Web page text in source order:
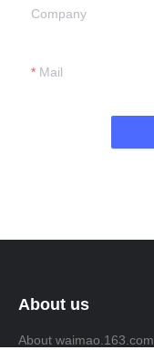
Company
Mail
About us
About waimao.163.com
EN